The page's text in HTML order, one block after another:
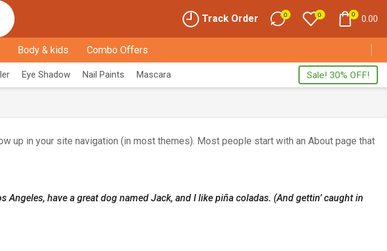
Track Order 0 0 0 0.00
Body & kids Combo Offers
Eye Shadow Nail Paints Mascara Sale! 30% OFF!
up in your site navigation (in most themes). Most people start with an About page that
have a great dog named Jack, and I like piña coladas. (And gettin’ caught in